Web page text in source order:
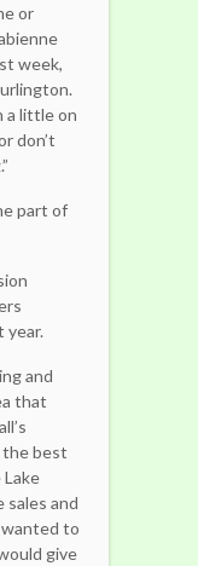
or
week,
a little on
don’t
part of
year.
and
that
the best
sales and
wanted to
give